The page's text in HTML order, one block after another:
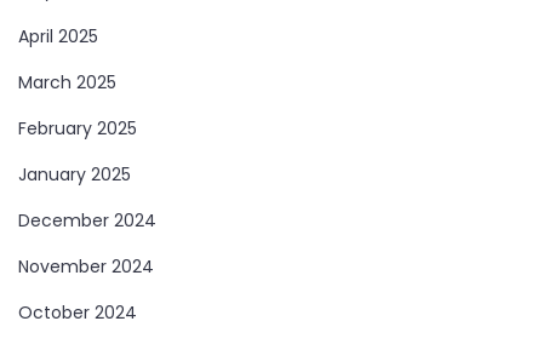
April 2025
March 2025
February 2025
January 2025
December 2024
November 2024
October 2024